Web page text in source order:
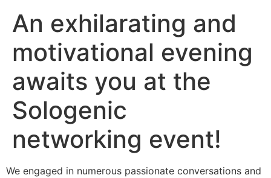
An exhilarating and
motivational evening
awaits you at the
Sologenic
networking event!
We engaged in numerous passionate conversations and